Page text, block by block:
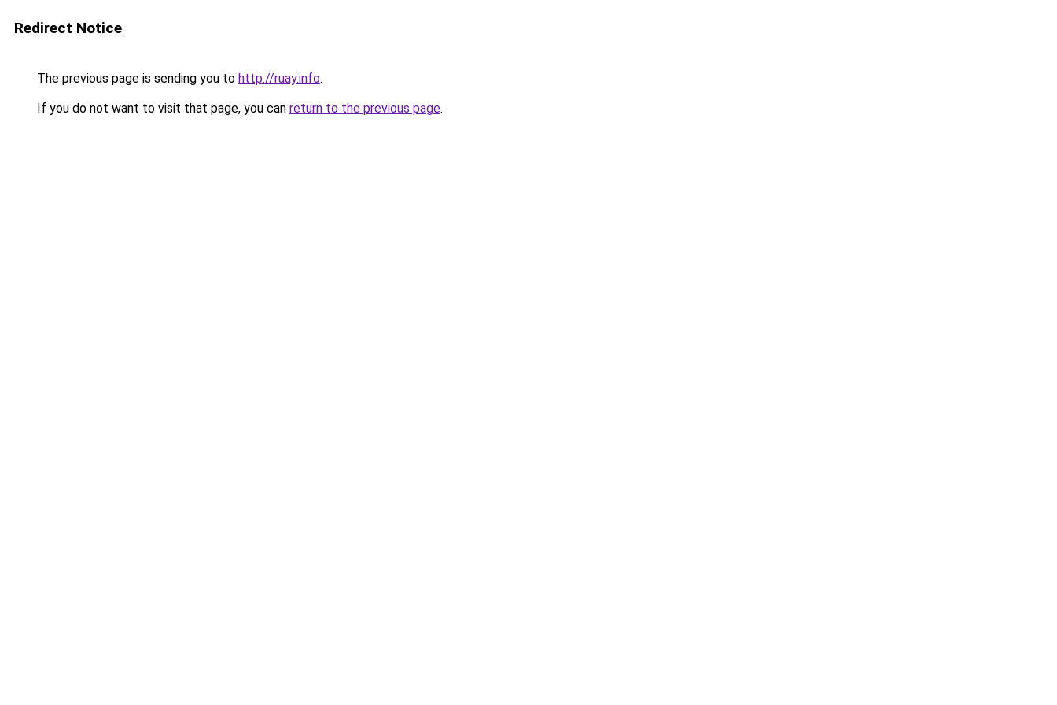
Redirect Notice
The previous page is sending you to http://ruay.info.
If you do not want to visit that page, you can return to the previous page.